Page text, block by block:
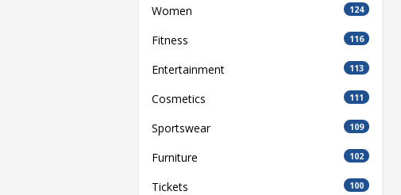
Women 124
Fitness 116
Entertainment 113
Cosmetics 111
Sportswear 109
Furniture 102
Tickets 100